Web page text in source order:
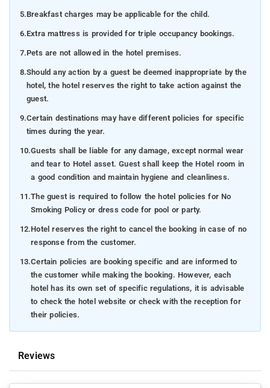
5.Breakfast charges may be applicable for the child.
6.Extra mattress is provided for triple occupancy bookings.
7.Pets are not allowed in the hotel premises.
8.Should any action by a guest be deemed inappropriate by the
hotel, the hotel reserves the right to take action against the
guest.
9.Certain destinations may have different policies for specific
times during the year.
10.Guests shall be liable for any damage, except normal wear
and tear to Hotel asset. Guest shall keep the Hotel room in
a good condition and maintain hygiene and cleanliness.
11.The guest is required to follow the hotel policies for No
Smoking Policy or dress code for pool or party.
12.Hotel reserves the right to cancel the booking in case of no
response from the customer.
13.Certain policies are booking specific and are informed to
the customer while making the booking. However, each
hotel has its own set of specific regulations, it is advisable
to check the hotel website or check with the reception for
their policies.
Reviews